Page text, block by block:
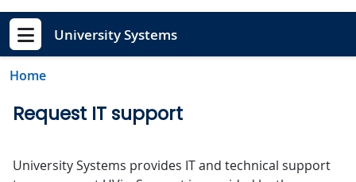
Show menu
University Systems
Home
Request IT support
University Systems provides IT and technical support